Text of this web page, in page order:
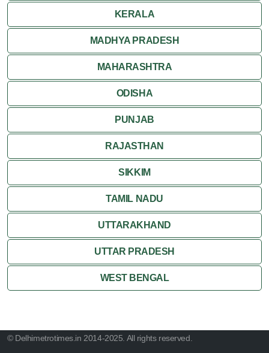
KERALA
MADHYA PRADESH
MAHARASHTRA
ODISHA
PUNJAB
RAJASTHAN
SIKKIM
TAMIL NADU
UTTARAKHAND
UTTAR PRADESH
WEST BENGAL
© Delhimetrotimes.in 2014-2025. All rights reserved.